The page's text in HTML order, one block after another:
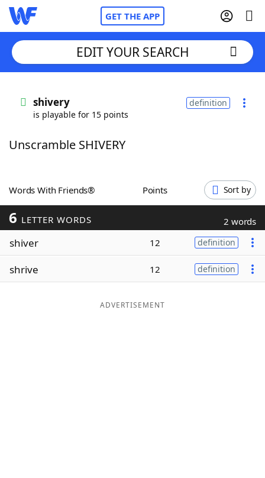
GET THE APP
Words With FriendsCheat
ScrabbleHelpers
Today's NYT Games
Word ListMaker
EDIT YOUR SEARCH
shivery
is playable for 15 points
definition
Unscramble SHIVERY
Words With Friends® Points Sort by
6 LETTER WORDS 2 words
shiver 12 definition
shrive 12 definition
ADVERTISEMENT